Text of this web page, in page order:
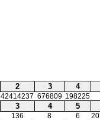
2 3 4
42414237 676809 198225
3 4 5
136 8 6